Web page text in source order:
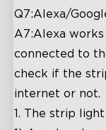
Q7:Alexa/
A7:Alexa
connected to
check if the
internet or not.
1. The strip